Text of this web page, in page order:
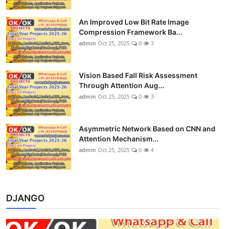
An Improved Low Bit Rate Image
Compression Framework Ba...
admin Oct 25, 2025 0 3
Vision Based Fall Risk Assessment
Through Attention Aug...
admin Oct 25, 2025 0 3
Asymmetric Network Based on CNN and
Attention Mechanism...
admin Oct 25, 2025 0 4
DJANGO